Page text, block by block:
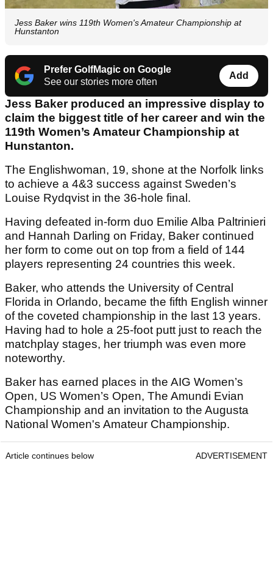
Jess Baker wins 119th Women's Amateur Championship at
Hunstanton
Prefer GolfMagic on Google
See our stories more often
Add
Jess Baker produced an impressive display to
claim the biggest title of her career and win the
119th Women’s Amateur Championship at
Hunstanton.
The Englishwoman, 19, shone at the Norfolk links
to achieve a 4&3 success against Sweden’s
Louise Rydqvist in the 36-hole final.
Having defeated in-form duo Emilie Alba Paltrinieri
and Hannah Darling on Friday, Baker continued
her form to come out on top from a field of 144
players representing 24 countries this week.
Baker, who attends the University of Central
Florida in Orlando, became the fifth English winner
of the coveted championship in the last 13 years.
Having had to hole a 25-foot putt just to reach the
matchplay stages, her triumph was even more
noteworthy.
Baker has earned places in the AIG Women’s
Open, US Women’s Open, The Amundi Evian
Championship and an invitation to the Augusta
National Women's Amateur Championship.
Article continues below ADVERTISEMENT